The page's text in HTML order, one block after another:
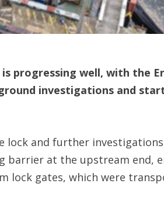
progressing well, with the
investigations and
lock and further
barrier at the upstream end,
lock gates, which were